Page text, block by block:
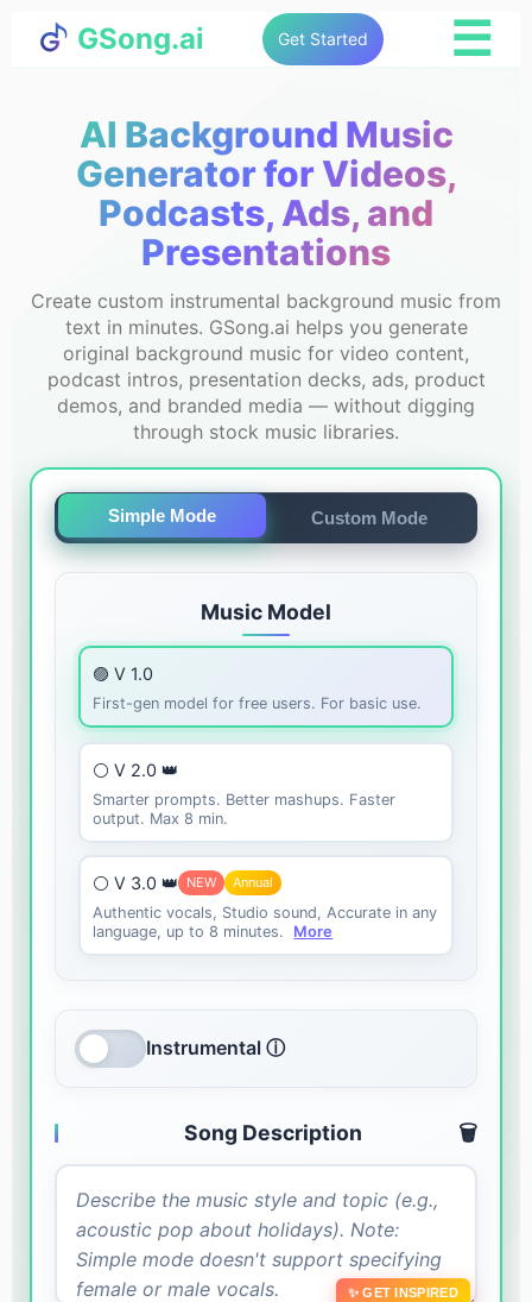
GSong.ai Get Started ☰
AI Background Music
Generator for Videos,
Podcasts, Ads, and
Presentations
Create custom instrumental background music from
text in minutes. GSong.ai helps you generate
original background music for video content,
podcast intros, presentation decks, ads, product
demos, and branded media — without digging
through stock music libraries.
Simple Mode Custom Mode
Music Model
🟣 V 1.0
First-gen model for free users. For basic use.
⚪ V 2.0 👑
Smarter prompts. Better mashups. Faster
output. Max 8 min.
⚪ V 3.0 👑 NEW Annual
Authentic vocals, Studio sound, Accurate in any
language, up to 8 minutes.
More
Instrumental ⓘ
Song Description 🗑️
✨ GET INSPIRED